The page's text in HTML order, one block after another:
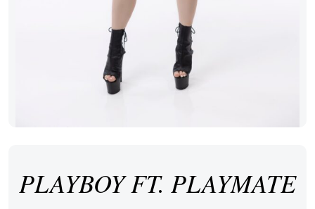
PLAYBOY FT. PLAYMATE